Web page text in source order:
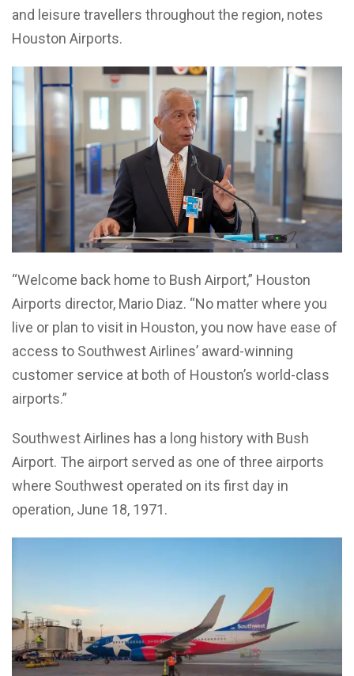
and leisure travellers throughout the region, notes
Houston Airports.
“Welcome back home to Bush Airport,” Houston
Airports director, Mario Diaz. “No matter where you
live or plan to visit in Houston, you now have ease of
access to Southwest Airlines’ award-winning
customer service at both of Houston’s world-class
airports.”
Southwest Airlines has a long history with Bush
Airport. The airport served as one of three airports
where Southwest operated on its first day in
operation, June 18, 1971.